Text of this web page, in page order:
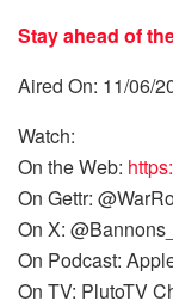
Stay ahead of
Aired On: 11/06/
Watch:
On the Web:
On Gettr:
On X:
On Podcast:
On TV: PlutoTV